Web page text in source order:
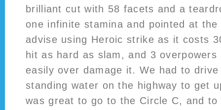
brilliant cut with 58 facets and a
one infinite stamina and pointed at
advise using Heroic strike as it costs
hit as hard as slam, and 3
easily over damage it. We had to
standing water on the highway to get
was great to go to the Circle C, and